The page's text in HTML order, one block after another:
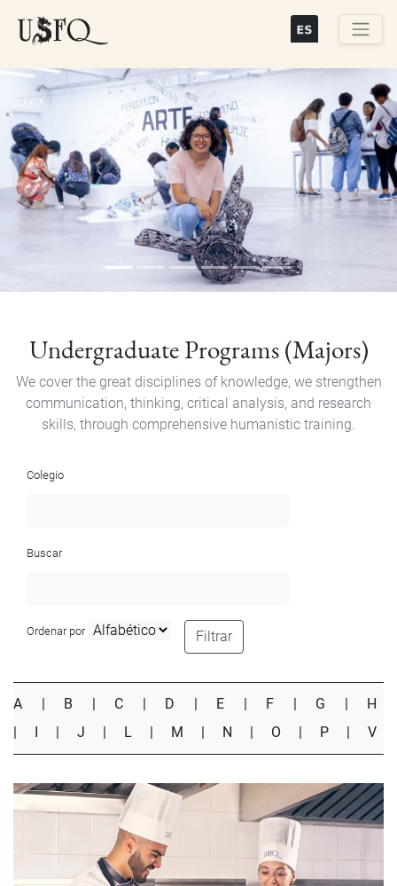
content
Previous Next
Undergraduate Programs (Majors)
We cover the great disciplines of knowledge, we strengthen
communication, thinking, critical analysis, and research
skills, through comprehensive humanistic training.
Colegio
Buscar
Ordenar por Filtrar
A | B | C | D | E | F | G | H
| I | J | L | M | N | O | P | V